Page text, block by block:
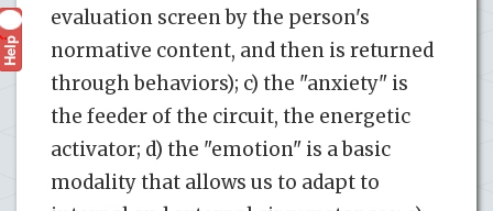
evaluation screen by the person's
normative content, and then is returned
through behaviors); c) the "anxiety" is
the feeder of the circuit, the energetic
activator; d) the "emotion" is a basic
modality that allows us to adapt to
Help